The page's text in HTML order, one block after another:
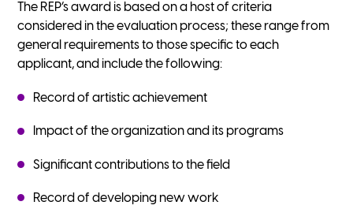
The REP’s award is based on a host of criteria
considered in the evaluation process; these range from
general requirements to those specific to each
applicant, and include the following:
Record of artistic achievement
Impact of the organization and its programs
Significant contributions to the field
Record of developing new work